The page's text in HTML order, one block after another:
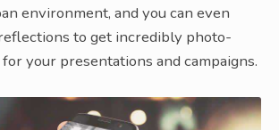
environment, and you can even
to get incredibly photo-
your presentations and campaigns.